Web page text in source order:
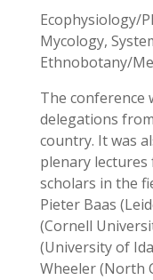
Ecophysiology/
Mycology,
Ethnobotany/
The conference
delegations
country. It was
plenary
scholars in the
Pieter Baas
(Cornell
(University of
Wheeler (North